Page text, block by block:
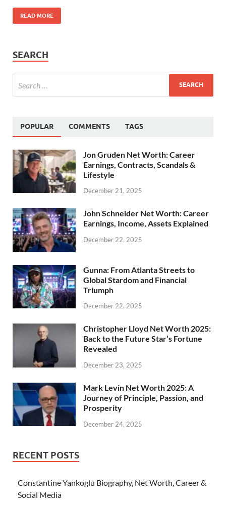
READ MORE
SEARCH
POPULAR COMMENTS TAGS
Jon Gruden Net Worth: Career
Earnings, Contracts, Scandals &
Lifestyle
December 21, 2025
John Schneider Net Worth: Career
Earnings, Income, Assets Explained
December 22, 2025
Gunna: From Atlanta Streets to
Global Stardom and Financial
Triumph
December 22, 2025
Christopher Lloyd Net Worth 2025:
Back to the Future Star’s Fortune
Revealed
December 23, 2025
Mark Levin Net Worth 2025: A
Journey of Principle, Passion, and
Prosperity
December 24, 2025
RECENT POSTS
Constantine Yankoglu Biography, Net Worth, Career &
Social Media